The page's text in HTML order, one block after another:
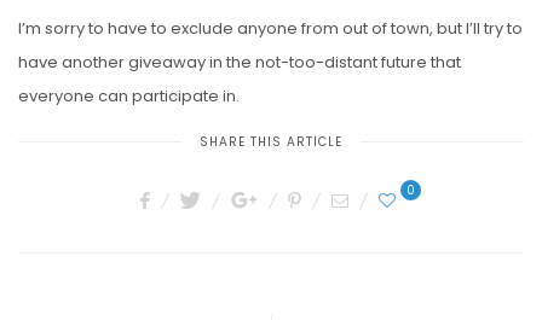
I’m sorry to have to exclude anyone from out of town, but I’ll try to
have another giveaway in the not-too-distant future that
everyone can participate in.
SHARE THIS ARTICLE
0